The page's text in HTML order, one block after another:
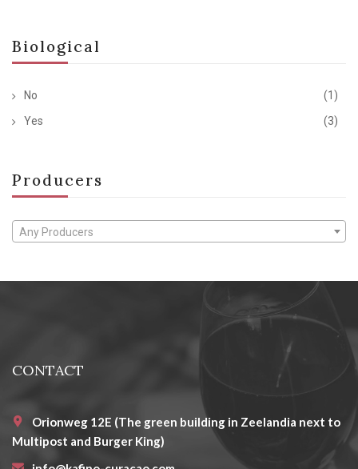
Biological
No
(1)
Yes
(3)
Producers
Any Producers
CONTACT
Orionweg 12E (The green building in Zeelandia next to
Multipost and Burger King)